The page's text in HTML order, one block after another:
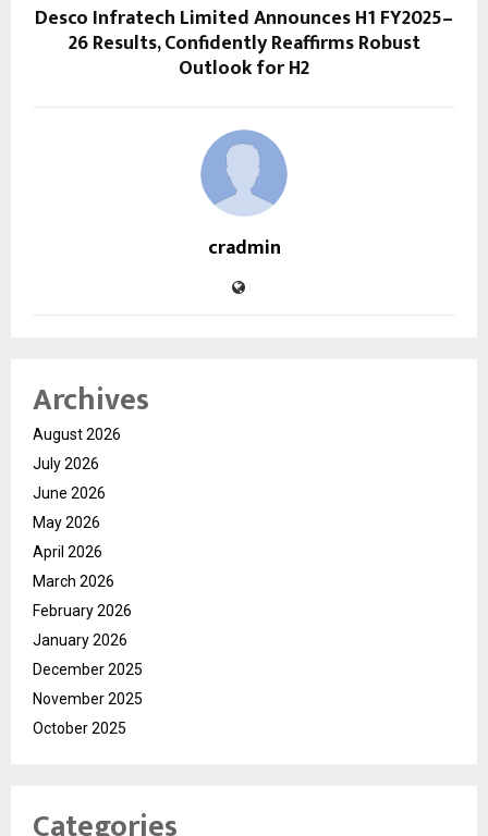
Desco Infratech Limited Announces H1 FY2025–
26 Results, Confidently Reaffirms Robust
Outlook for H2
cradmin
Archives
August 2026
July 2026
June 2026
May 2026
April 2026
March 2026
February 2026
January 2026
December 2025
November 2025
October 2025